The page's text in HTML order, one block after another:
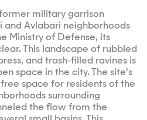
military garrison
and Avlabari neighborhoods
Ministry of Defense, its
This landscape of rubbled
and trash-filled ravines is
space in the city. The site's
space for residents of the
surrounding
the flow from the